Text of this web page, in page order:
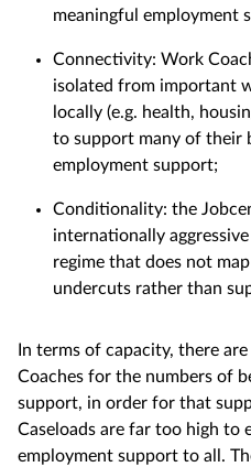
meaningful employment
Connectivity: Work
isolated from important
locally (e.g. health,
to support many of their
employment support;
Conditionality: the
internationally
regime that does not
undercuts rather than
In terms of capacity, there
Coaches for the numbers of
support, in order for that
Caseloads are far too high to
employment support to all.